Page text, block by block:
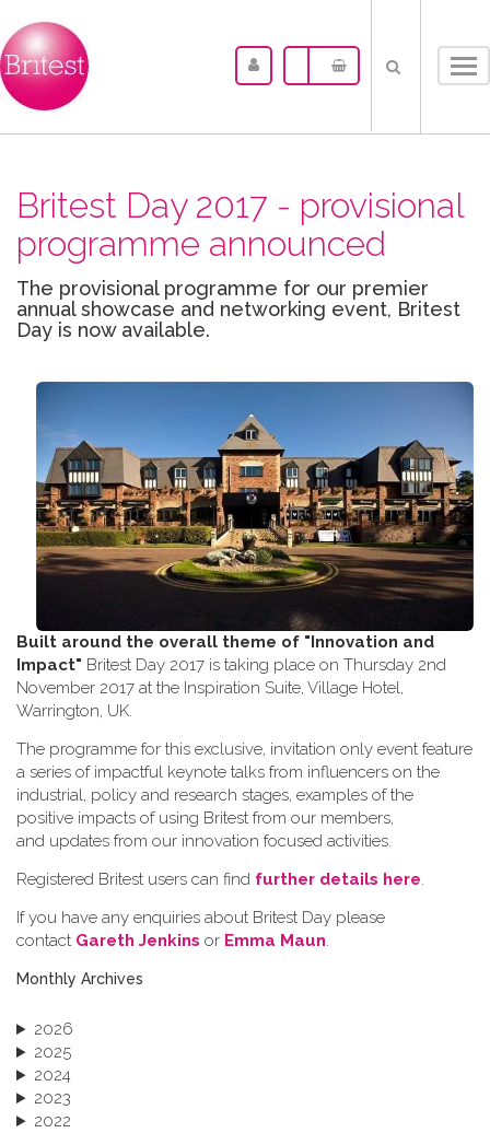
Britest Day 2017 - provisional
programme announced
The provisional programme for our premier
annual showcase and networking event, Britest
Day is now available.
Built around the overall theme of "Innovation and
Impact" Britest Day 2017 is taking place on Thursday 2nd
November 2017 at the Inspiration Suite, Village Hotel,
Warrington, UK.
The programme for this exclusive, invitation only event feature
a series of impactful keynote talks from influencers on the
industrial, policy and research stages, examples of the
positive impacts of using Britest from our members,
and updates from our innovation focused activities.
Registered Britest users can find further details here.
If you have any enquiries about Britest Day please
contact Gareth Jenkins or Emma Maun.
Monthly Archives
2026
2025
2024
2023
2022